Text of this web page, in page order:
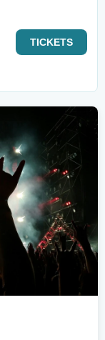
TICKETS